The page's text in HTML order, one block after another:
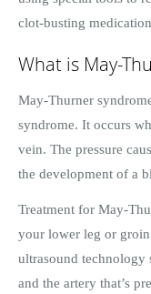
clot-busting
What is May-
May-Thurner
syndrome. It occurs
vein. The pressure
the development of a
Treatment for May-
your lower leg or
ultrasound technology
and the artery that’s